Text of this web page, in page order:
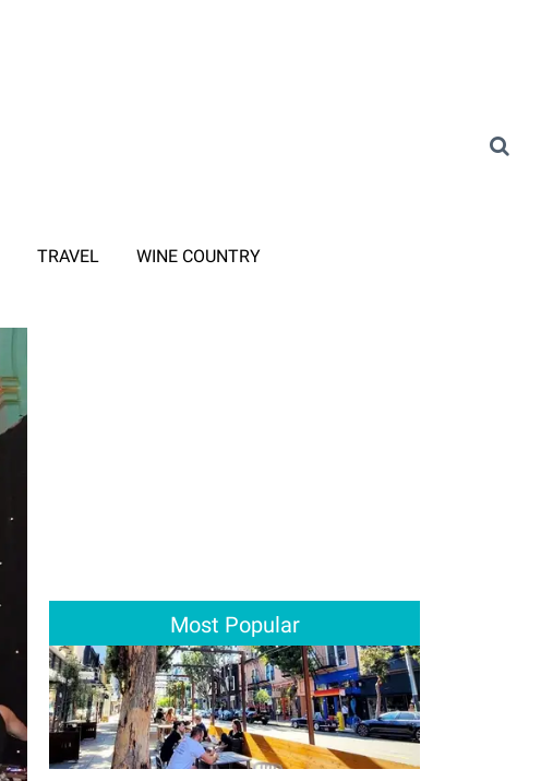
TRAVEL WINE COUNTRY
Most Popular